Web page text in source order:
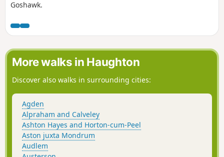
Goshawk.
More walks in Haughton
Discover also walks in surrounding cities:
Agden
Alpraham and Calveley
Ashton Hayes and Horton-cum-Peel
Aston juxta Mondrum
Audlem